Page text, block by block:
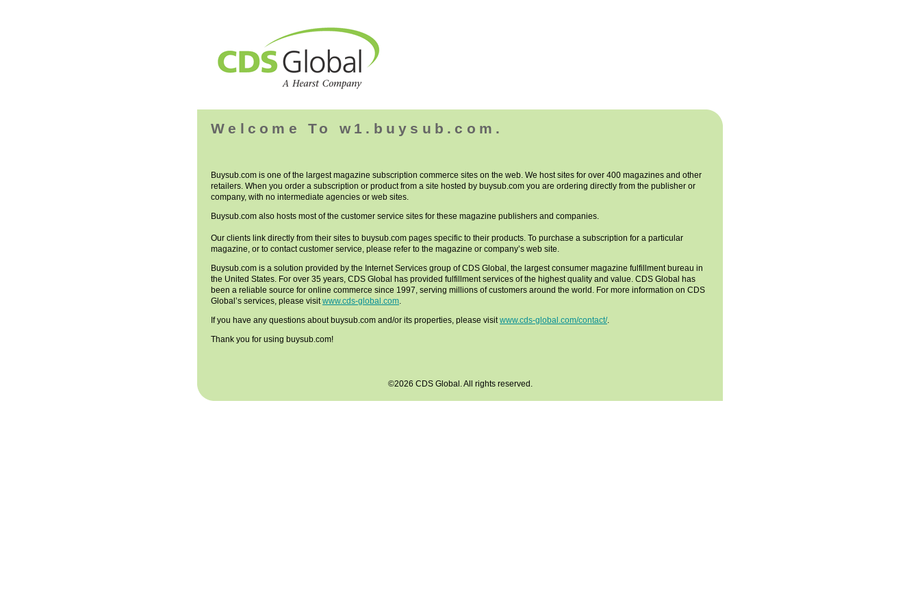
Welcome To w1.buysub.com.
Buysub.com is one of the largest magazine subscription commerce sites on the web. We host sites for over 400 magazines and other
retailers. When you order a subscription or product from a site hosted by buysub.com you are ordering directly from the publisher or
company, with no intermediate agencies or web sites.
Buysub.com also hosts most of the customer service sites for these magazine publishers and companies.
Our clients link directly from their sites to buysub.com pages specific to their products. To purchase a subscription for a particular
magazine, or to contact customer service, please refer to the magazine or company’s web site.
Buysub.com is a solution provided by the Internet Services group of CDS Global, the largest consumer magazine fulfillment bureau in
the United States. For over 35 years, CDS Global has provided fulfillment services of the highest quality and value. CDS Global has
been a reliable source for online commerce since 1997, serving millions of customers around the world. For more information on CDS
Global’s services, please visitwww.cds-global.com.
If you have any questions about buysub.com and/or its properties, please visitwww.cds-global.com/contact/.
Thank you for using buysub.com!
©2026 CDS Global. All rights reserved.